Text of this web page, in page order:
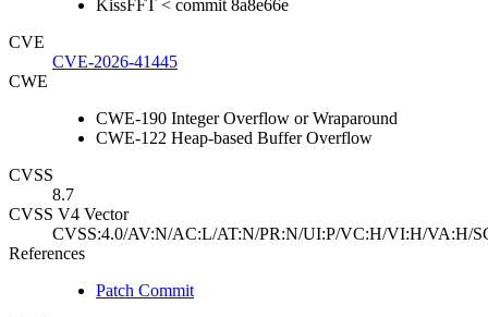
KissFFT < commit 8a8e66e
CVE
CVE-2026-41445
CWE
CWE-190 Integer Overflow or Wraparound
CWE-122 Heap-based Buffer Overflow
CVSS
8.7
CVSS V4 Vector
CVSS:4.0/AV:N/AC:L/AT:N/PR:N/UI:P/VC:H/VI:H/VA:H/
References
Patch Commit